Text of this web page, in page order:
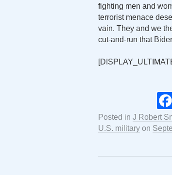
fighting men and
terrorist menace
vain. They and we
cut-and-run that
Posted in J Robert
U.S. military on